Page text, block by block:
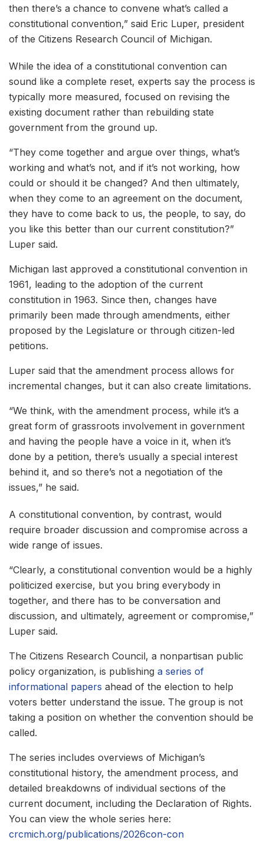
then there’s a chance to convene what’s called a
constitutional convention,” said Eric Luper, president
of the Citizens Research Council of Michigan.
While the idea of a constitutional convention can
sound like a complete reset, experts say the process is
typically more measured, focused on revising the
existing document rather than rebuilding state
government from the ground up.
“They come together and argue over things, what’s
working and what’s not, and if it’s not working, how
could or should it be changed? And then ultimately,
when they come to an agreement on the document,
they have to come back to us, the people, to say, do
you like this better than our current constitution?”
Luper said.
Michigan last approved a constitutional convention in
1961, leading to the adoption of the current
constitution in 1963. Since then, changes have
primarily been made through amendments, either
proposed by the Legislature or through citizen-led
petitions.
Luper said that the amendment process allows for
incremental changes, but it can also create limitations.
“We think, with the amendment process, while it’s a
great form of grassroots involvement in government
and having the people have a voice in it, when it’s
done by a petition, there’s usually a special interest
behind it, and so there’s not a negotiation of the
issues,” he said.
A constitutional convention, by contrast, would
require broader discussion and compromise across a
wide range of issues.
“Clearly, a constitutional convention would be a highly
politicized exercise, but you bring everybody in
together, and there has to be conversation and
discussion, and ultimately, agreement or compromise,”
Luper said.
The Citizens Research Council, a nonpartisan public
policy organization, is publishing a series of
informational papers ahead of the election to help
voters better understand the issue. The group is not
taking a position on whether the convention should be
called.
The series includes overviews of Michigan’s
constitutional history, the amendment process, and
detailed breakdowns of individual sections of the
current document, including the Declaration of Rights.
You can view the whole series here:
crcmich.org/publications/2026con-con